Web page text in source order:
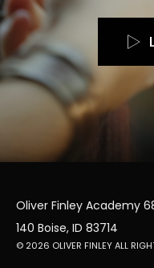
Oliver Finley Academy
140 Boise, ID 83714
© 2026 OLIVER FINLEY ALL